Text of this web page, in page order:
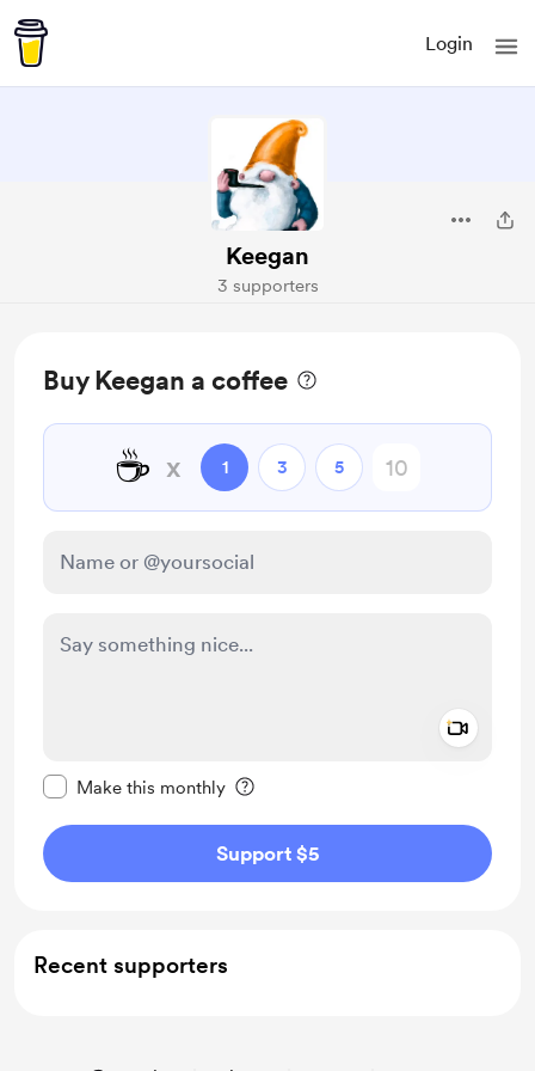
Login
Keegan
3 supporters
Buy Keegan a coffee
☕ x 1 3 5
Make this monthly
Support $5
Recent supporters